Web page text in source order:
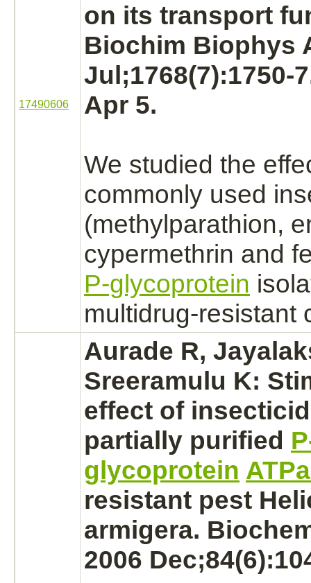
17490606
on its transport
Biochim Biophys
Jul;1768(7):1750-
Apr 5.
We studied the
commonly used
(methylparathion,
cypermethrin and
P-glycoprotein
multidrug-resistant
Aurade R,
Sreeramulu K:
effect of
partially purified
glycoprotein
resistant pest
armigera.
2006